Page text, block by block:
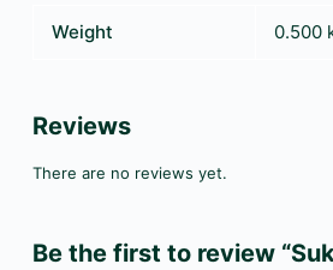
Weight 0.500
Reviews
There are no reviews yet.
Be the first to review